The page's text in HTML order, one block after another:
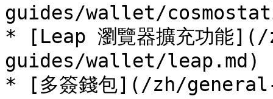
guides/wallet/
* [Leap 瀏覽器擴充功能
guides/wallet/leap.md)
* [多簽錢包](/zh/